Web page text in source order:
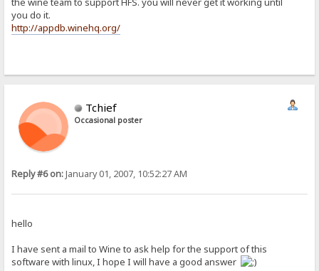
you do it.
http://appdb.winehq.org/
Tchief
Occasional poster
Reply #6 on:January 01, 2007, 10:52:27 AM
hello
I have sent a mail to Wine to ask help for the support of this
software with linux, I hope I will have a good answer